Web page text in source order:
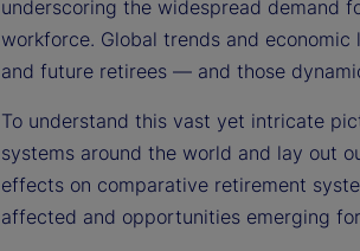
underscoring the widespread demand
workforce. Global trends and
and future retirees — and those
To understand this vast yet intricate
systems around the world and lay out
effects on comparative retirement
affected and opportunities emerging